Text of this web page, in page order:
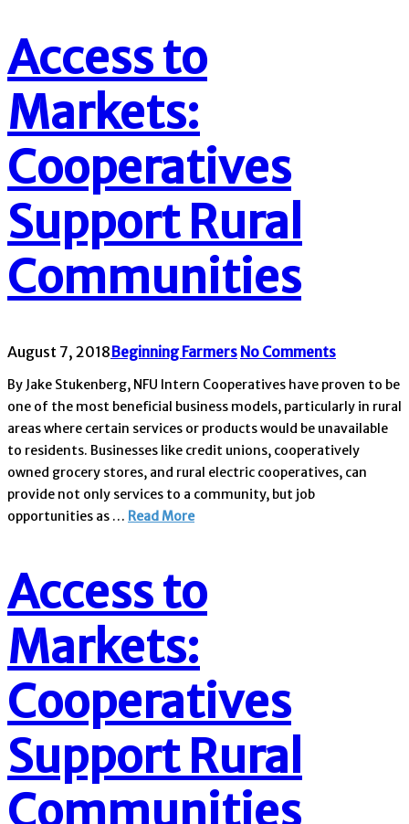
Access to
Markets:
Cooperatives
Support Rural
Communities
August 7, 2018Beginning Farmers No Comments
By Jake Stukenberg, NFU Intern Cooperatives have proven to be
one of the most beneficial business models, particularly in rural
areas where certain services or products would be unavailable
to residents. Businesses like credit unions, cooperatively
owned grocery stores, and rural electric cooperatives, can
provide not only services to a community, but job
opportunities as … Read More
Access to
Markets:
Cooperatives
Support Rural
Communities